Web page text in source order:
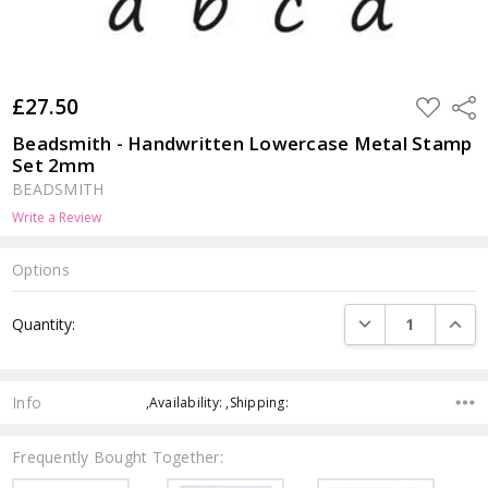
£27.50 ADD
TO
WISH
LIST
Beadsmith - Handwritten Lowercase Metal Stamp
Set 2mm
BEADSMITH
Write a Review
Options
Stock:
Quantity: DECREASE
Info ,Availability: ,Shipping:
Frequently Bought Together: